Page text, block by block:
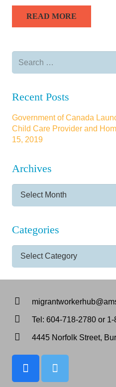
READ MORE
Recent Posts
Government of Canada
Child Care Provider and
15, 2019
Archives
Archives
Categories
Categories
Tel: 604-718-2780 or
4445 Norfolk Street,